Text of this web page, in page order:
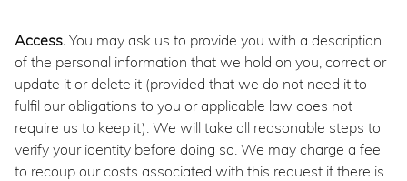
Access. You may ask us to provide you with a description
of the personal information that we hold on you, correct or
update it or delete it (provided that we do not need it to
fulfil our obligations to you or applicable law does not
require us to keep it). We will take all reasonable steps to
verify your identity before doing so. We may charge a fee
to recoup our costs associated with this request if there is